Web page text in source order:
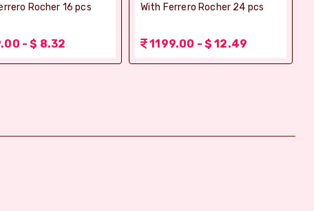
Rocher 16 pcs
- $ 8.32
With Ferrero Rocher 24 pcs
1199.00 - $ 12.49